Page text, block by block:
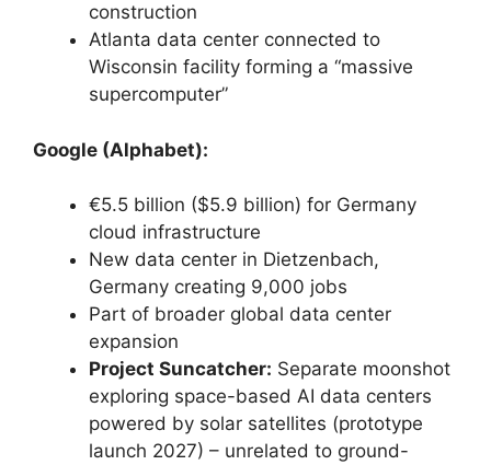
construction
Atlanta data center connected to
Wisconsin facility forming a “massive
supercomputer”
Google (Alphabet):
€5.5 billion ($5.9 billion) for Germany
cloud infrastructure
New data center in Dietzenbach,
Germany creating 9,000 jobs
Part of broader global data center
expansion
Project Suncatcher: Separate moonshot
exploring space-based AI data centers
powered by solar satellites (prototype
launch 2027) – unrelated to ground-